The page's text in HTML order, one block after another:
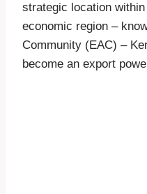
strategic location
economic region –
Community (EAC) –
become an export